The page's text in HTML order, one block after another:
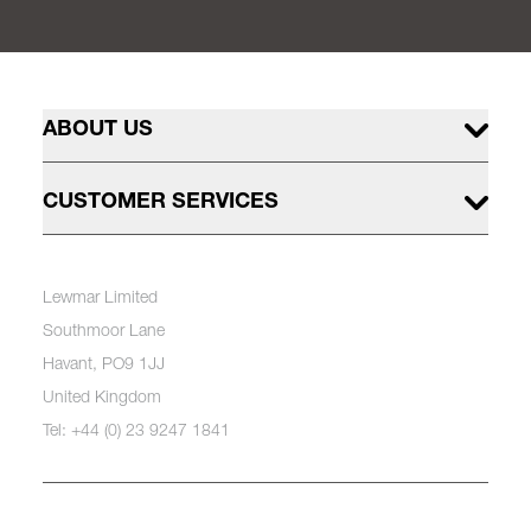
ABOUT US
CUSTOMER SERVICES
Lewmar Limited
Southmoor Lane
Havant, PO9 1JJ
United Kingdom
Tel: +44 (0) 23 9247 1841